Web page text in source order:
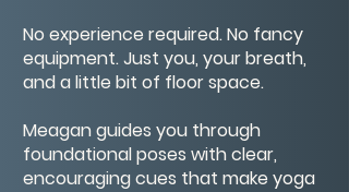
No experience required. No fancy
equipment. Just you, your breath,
and a little bit of floor space.
Meagan guides you through
foundational poses with clear,
encouraging cues that make yoga